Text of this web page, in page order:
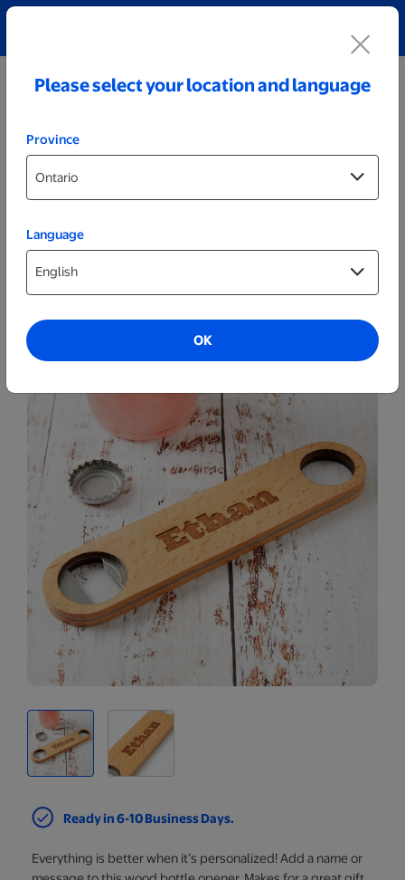
Kitchenware
Ready in 6-10 Business Days.
Everything is better when it’s personalized! Add a name or
Please select your location and language
Province
Language
OK